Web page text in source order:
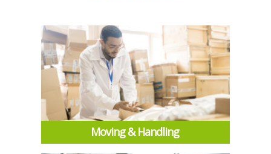
Moving & Handling